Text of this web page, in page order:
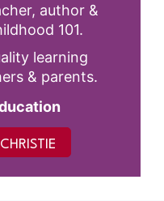
author &
101.
learning
& parents.